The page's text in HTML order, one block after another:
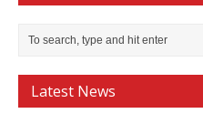
Latest News